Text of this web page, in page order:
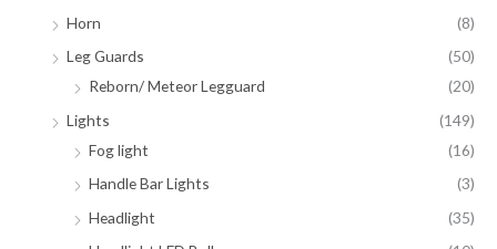
Horn
(8)
Leg Guards
(50)
Reborn/ Meteor Legguard
(20)
Lights
(149)
Fog light
(16)
Handle Bar Lights
(3)
Headlight
(35)